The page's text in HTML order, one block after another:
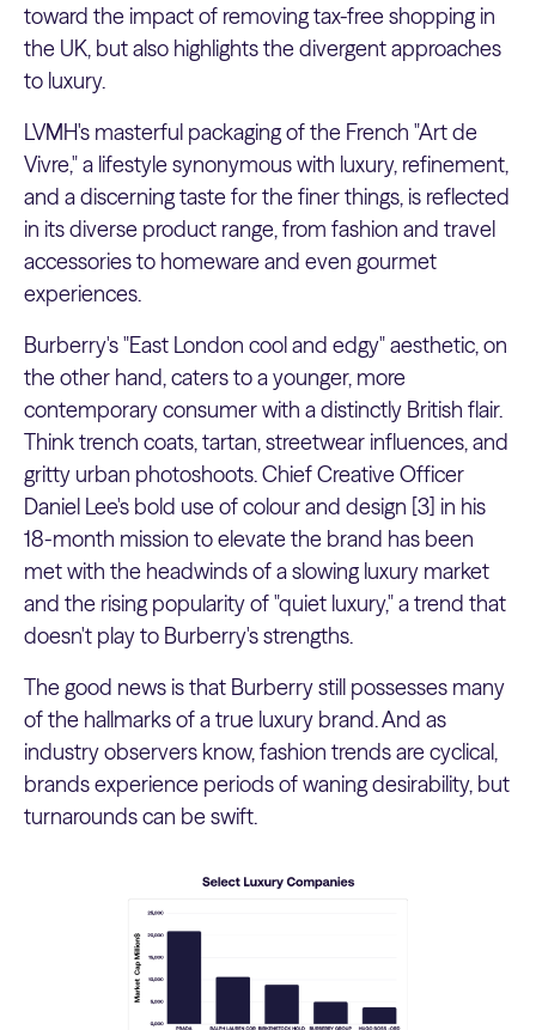
toward the impact of removing tax-free shopping in
the UK, but also highlights the divergent approaches
to luxury.
LVMH's masterful packaging of the French "Art de
Vivre," a lifestyle synonymous with luxury, refinement,
and a discerning taste for the finer things, is reflected
in its diverse product range, from fashion and travel
accessories to homeware and even gourmet
experiences.
Burberry's "East London cool and edgy" aesthetic, on
the other hand, caters to a younger, more
contemporary consumer with a distinctly British flair.
Think trench coats, tartan, streetwear influences, and
gritty urban photoshoots. Chief Creative Officer
Daniel Lee's bold use of colour and design [3] in his
18-month mission to elevate the brand has been
met with the headwinds of a slowing luxury market
and the rising popularity of "quiet luxury," a trend that
doesn't play to Burberry's strengths.
The good news is that Burberry still possesses many
of the hallmarks of a true luxury brand. And as
industry observers know, fashion trends are cyclical,
brands experience periods of waning desirability, but
turnarounds can be swift.